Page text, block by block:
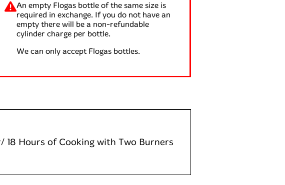
An empty Flogas bottle of the same size is
required in exchange. If you do not have an
empty there will be a non-refundable
cylinder charge per bottle.
We can only accept Flogas bottles.
18 Hours of Cooking with Two Burners